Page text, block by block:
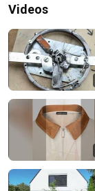
Videos